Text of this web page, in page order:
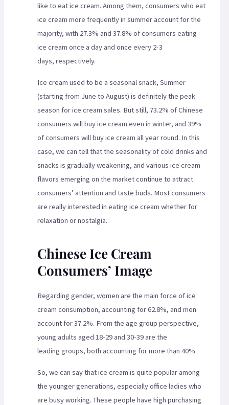
like to eat ice cream. Among them, consumers who eat
ice cream more frequently in summer account for the
majority, with 27.3% and 37.8% of consumers eating
ice cream once a day and once every 2-3
days, respectively.
Ice cream used to be a seasonal snack, Summer
(starting from June to August) is definitely the peak
season for ice cream sales. But still, 73.2% of Chinese
consumers will buy ice cream even in winter, and 39%
of consumers will buy ice cream all year round. In this
case, we can tell that the seasonality of cold drinks and
snacks is gradually weakening, and various ice cream
flavors emerging on the market continue to attract
consumers’ attention and taste buds. Most consumers
are really interested in eating ice cream whether for
relaxation or nostalgia.
Chinese Ice Cream
Consumers’ Image
Regarding gender, women are the main force of ice
cream consumption, accounting for 62.8%, and men
account for 37.2%. From the age group perspective,
young adults aged 18-29 and 30-39 are the
leading groups, both accounting for more than 40%.
So, we can say that ice cream is quite popular among
the younger generations, especially office ladies who
are busy working. These people have high purchasing